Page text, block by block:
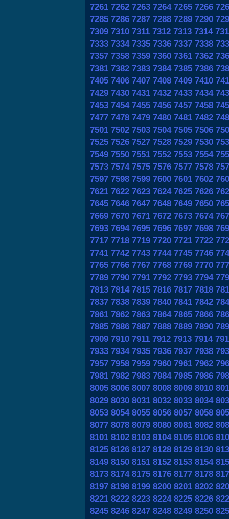
7261 7262 7263 7264 7265 7266
7285 7286 7287 7288 7289 7290
7309 7310 7311 7312 7313 7314
7333 7334 7335 7336 7337 7338
7357 7358 7359 7360 7361 7362
7381 7382 7383 7384 7385 7386
7405 7406 7407 7408 7409 7410
7429 7430 7431 7432 7433 7434
7453 7454 7455 7456 7457 7458
7477 7478 7479 7480 7481 7482
7501 7502 7503 7504 7505 7506
7525 7526 7527 7528 7529 7530
7549 7550 7551 7552 7553 7554
7573 7574 7575 7576 7577 7578
7597 7598 7599 7600 7601 7602
7621 7622 7623 7624 7625 7626
7645 7646 7647 7648 7649 7650
7669 7670 7671 7672 7673 7674
7693 7694 7695 7696 7697 7698
7717 7718 7719 7720 7721 7722
7741 7742 7743 7744 7745 7746
7765 7766 7767 7768 7769 7770
7789 7790 7791 7792 7793 7794
7813 7814 7815 7816 7817 7818
7837 7838 7839 7840 7841 7842
7861 7862 7863 7864 7865 7866
7885 7886 7887 7888 7889 7890
7909 7910 7911 7912 7913 7914
7933 7934 7935 7936 7937 7938
7957 7958 7959 7960 7961 7962
7981 7982 7983 7984 7985 7986
8005 8006 8007 8008 8009 8010
8029 8030 8031 8032 8033 8034
8053 8054 8055 8056 8057 8058
8077 8078 8079 8080 8081 8082
8101 8102 8103 8104 8105 8106
8125 8126 8127 8128 8129 8130
8149 8150 8151 8152 8153 8154
8173 8174 8175 8176 8177 8178
8197 8198 8199 8200 8201 8202
8221 8222 8223 8224 8225 8226
8245 8246 8247 8248 8249 8250